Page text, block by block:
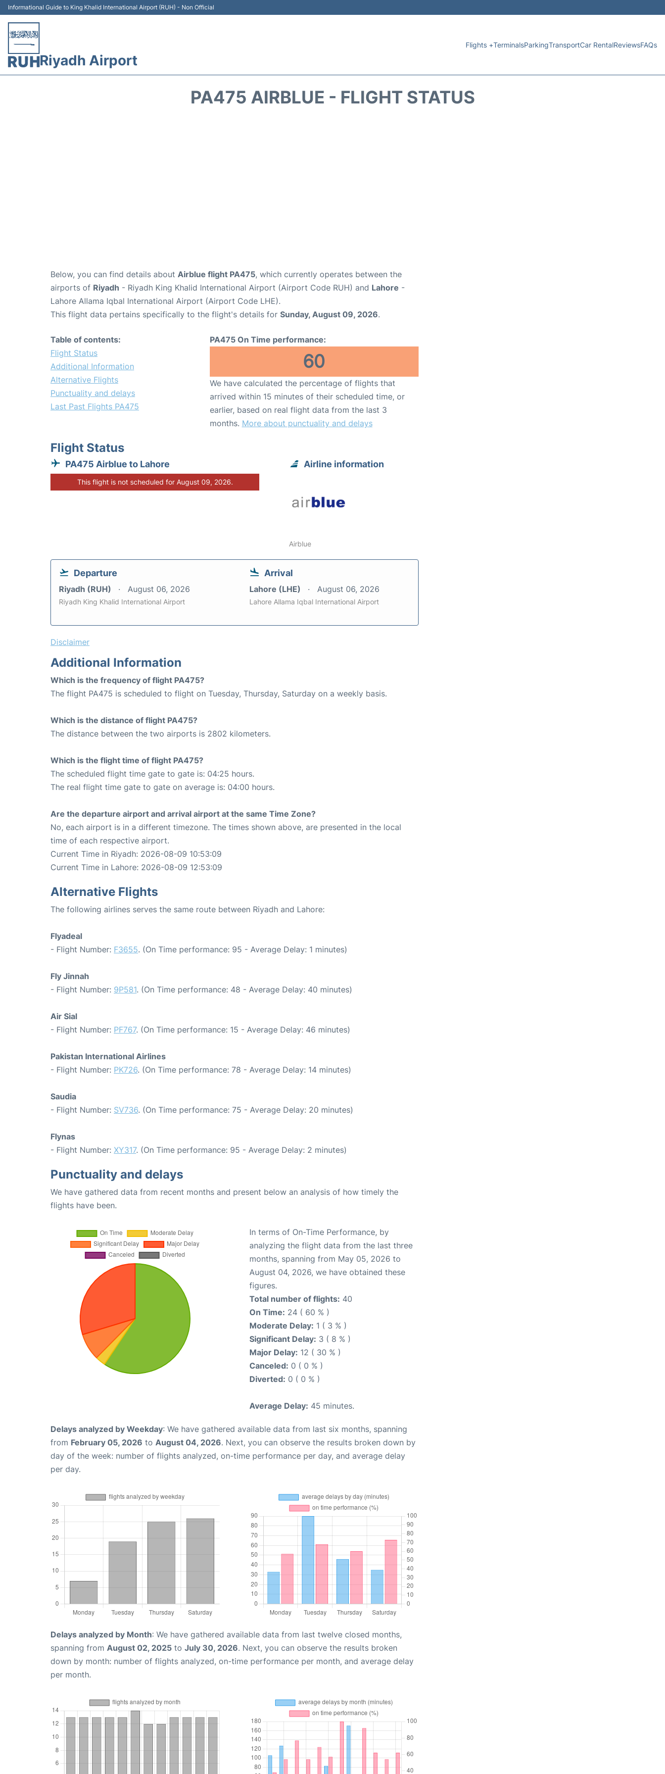
Informational Guide to King Khalid International Airport (RUH) - Non Official
Riyadh Airport
Flights +TerminalsParkingTransportCar RentalReviewsFAQs
PA475 AIRBLUE - FLIGHT STATUS
Below, you can find details about Airblue flight PA475, which currently operates between the
airports of Riyadh - Riyadh King Khalid International Airport (Airport Code RUH) and Lahore -
Lahore Allama Iqbal International Airport (Airport Code LHE).
This flight data pertains specifically to the flight's details for Sunday, August 09, 2026.
Table of contents:
Flight Status
Additional Information
Alternative Flights
Punctuality and delays
Last Past Flights PA475
PA475 On Time performance:
60
We have calculated the percentage of flights that
arrived within 15 minutes of their scheduled time, or
earlier, based on real flight data from the last 3
months. More about punctuality and delays
Flight Status
PA475 Airblue to Lahore
This flight is not scheduled for August 09, 2026.
Airline information
Airblue
Departure
Riyadh (RUH) August 06, 2026
Riyadh King Khalid International Airport
Arrival
Lahore (LHE) August 06, 2026
Lahore Allama Iqbal International Airport
Disclaimer
Additional Information
Which is the frequency of flight PA475?
The flight PA475 is scheduled to flight on Tuesday, Thursday, Saturday on a weekly basis.
Which is the distance of flight PA475?
The distance between the two airports is 2802 kilometers.
Which is the flight time of flight PA475?
The scheduled flight time gate to gate is: 04:25 hours.
The real flight time gate to gate on average is: 04:00 hours.
Are the departure airport and arrival airport at the same Time Zone?
No, each airport is in a different timezone. The times shown above, are presented in the local
time of each respective airport.
Current Time in Riyadh: 2026-08-09 10:53:09
Current Time in Lahore: 2026-08-09 12:53:09
Alternative Flights
The following airlines serves the same route between Riyadh and Lahore:
Flyadeal
- Flight Number: F3655. (On Time performance: 95 - Average Delay: 1 minutes)
Fly Jinnah
- Flight Number: 9P581. (On Time performance: 48 - Average Delay: 40 minutes)
Air Sial
- Flight Number: PF767. (On Time performance: 15 - Average Delay: 46 minutes)
Pakistan International Airlines
- Flight Number: PK726. (On Time performance: 78 - Average Delay: 14 minutes)
Saudia
- Flight Number: SV736. (On Time performance: 75 - Average Delay: 20 minutes)
Flynas
- Flight Number: XY317. (On Time performance: 95 - Average Delay: 2 minutes)
Punctuality and delays
We have gathered data from recent months and present below an analysis of how timely the
flights have been.
In terms of On-Time Performance, by
analyzing the flight data from the last three
months, spanning from May 05, 2026 to
August 04, 2026, we have obtained these
figures.
Total number of flights: 40
On Time: 24 ( 60 % )
Moderate Delay: 1 ( 3 % )
Significant Delay: 3 ( 8 % )
Major Delay: 12 ( 30 % )
Canceled: 0 ( 0 % )
Diverted: 0 ( 0 % )
Average Delay: 45 minutes.
Delays analyzed by Weekday: We have gathered available data from last six months, spanning
from February 05, 2026 to August 04, 2026. Next, you can observe the results broken down by
day of the week: number of flights analyzed, on-time performance per day, and average delay
per day.
Delays analyzed by Month: We have gathered available data from last twelve closed months,
spanning from August 02, 2025 to July 30, 2026. Next, you can observe the results broken
down by month: number of flights analyzed, on-time performance per month, and average delay
per month.